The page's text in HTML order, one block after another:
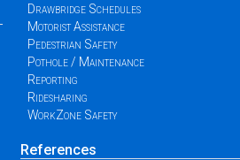
Drawbridge Schedules
Motorist Assistance
Pedestrian Safety
Pothole / Maintenance
Reporting
Ridesharing
WorkZone Safety
References